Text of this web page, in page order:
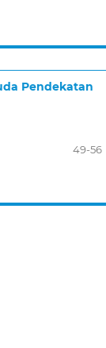
Pendekatan
49-56